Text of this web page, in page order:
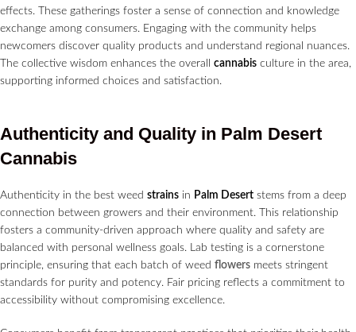
effects. These gatherings foster a sense of connection and knowledge
exchange among consumers. Engaging with the community helps
newcomers discover quality products and understand regional nuances.
The collective wisdom enhances the overall cannabis culture in the area,
supporting informed choices and satisfaction.
Authenticity and Quality in Palm Desert
Cannabis
Authenticity in the best weed strains in Palm Desert stems from a deep
connection between growers and their environment. This relationship
fosters a community-driven approach where quality and safety are
balanced with personal wellness goals. Lab testing is a cornerstone
principle, ensuring that each batch of weed flowers meets stringent
standards for purity and potency. Fair pricing reflects a commitment to
accessibility without compromising excellence.